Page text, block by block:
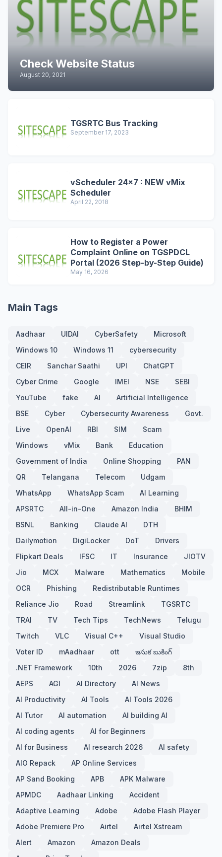
Check Website Status
August 20, 2021
TGSRTC Bus Tracking
September 17, 2023
vScheduler 24x7 : NEW vMix
Scheduler
April 22, 2018
How to Register a Power
Complaint Online on TGSPDCL
Portal (2026 Step-by-Step Guide)
May 16, 2026
Main Tags
Aadhaar UIDAI CyberSafety
Microsoft
Windows 10
Windows 11
cybersecurity
CEIR
Sanchar Saathi UPI
ChatGPT
Cyber Crime
Google IMEI NSE
SEBI
YouTube
fake AI
Artificial Intelligence
BSE
Cyber Cybersecurity Awareness
Govt.
Live
OpenAI RBI SIM
Scam
Windows
vMix Bank
Education
Government of India
Online Shopping
PAN
QR
Telangana Telecom
Udgam
WhatsApp
WhatsApp Scam
AI Learning
APSRTC
All-in-One Amazon India
BHIM
BSNL
Banking Claude AI
DTH
Dailymotion
DigiLocker DoT
Drivers
Flipkart Deals
IFSC IT Insurance
JIOTV
Jio
MCX Malware Mathematics
Mobile
OCR
Phishing
Redistributable Runtimes
Reliance Jio
Road Streamlink
TGSRTC
TRAI
TV Tech Tips TechNews
Telugu
Twitch
VLC Visual C++
Visual Studio
Voter ID
mAadhaar ott
ఇసుక బుకింగ్
.NET Framework
10th 2026 7zip
8th
AEPS
AGI AI Directory
AI News
AI Productivity
AI Tools
AI Tools 2026
AI Tutor
AI automation
AI building AI
AI coding agents
AI for Beginners
AI for Business
AI research 2026
AI safety
AIO Repack
AP Online Services
AP Sand Booking
APB
APK Malware
APMDC
Aadhaar Linking
Accident
Adaptive Learning
Adobe
Adobe Flash Player
Adobe Premiere Pro
Airtel
Airtel Xstream
Alert
Amazon
Amazon Deals